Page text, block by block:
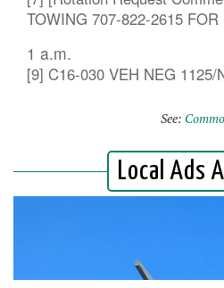
TOWING 707-822-2615 FOR
1 a.m.
[9] C16-030 VEH NEG 1125/
See: